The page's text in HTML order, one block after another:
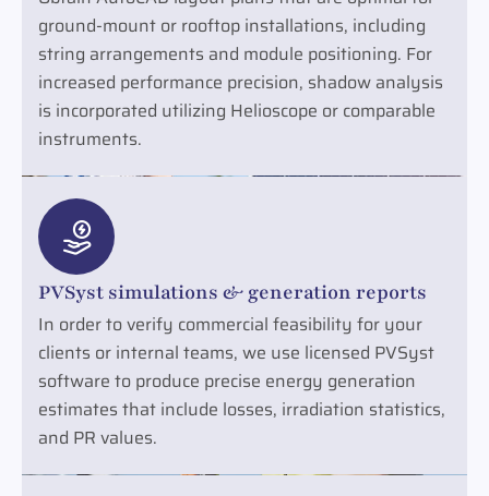
ground-mount or rooftop installations, including
string arrangements and module positioning. For
increased performance precision, shadow analysis
is incorporated utilizing Helioscope or comparable
instruments.
PVSyst simulations & generation reports
In order to verify commercial feasibility for your
clients or internal teams, we use licensed PVSyst
software to produce precise energy generation
estimates that include losses, irradiation statistics,
and PR values.